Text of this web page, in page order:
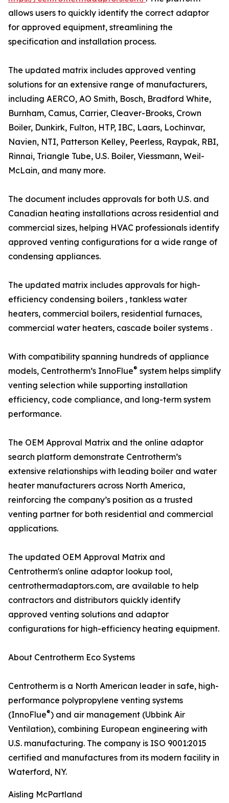
allows users to quickly identify the correct adaptor
for approved equipment, streamlining the
specification and installation process.
The updated matrix includes approved venting
solutions for an extensive range of manufacturers,
including AERCO, AO Smith, Bosch, Bradford White,
Burnham, Camus, Carrier, Cleaver-Brooks, Crown
Boiler, Dunkirk, Fulton, HTP, IBC, Laars, Lochinvar,
Navien, NTI, Patterson Kelley, Peerless, Raypak, RBI,
Rinnai, Triangle Tube, U.S. Boiler, Viessmann, Weil-
McLain, and many more.
The document includes approvals for both U.S. and
Canadian heating installations across residential and
commercial sizes, helping HVAC professionals identify
approved venting configurations for a wide range of
condensing appliances.
The updated matrix includes approvals for high-
efficiency condensing boilers , tankless water
heaters, commercial boilers, residential furnaces,
commercial water heaters, cascade boiler systems .
With compatibility spanning hundreds of appliance
models, Centrotherm’s InnoFlue® system helps simplify
venting selection while supporting installation
efficiency, code compliance, and long-term system
performance.
The OEM Approval Matrix and the online adaptor
search platform demonstrate Centrotherm’s
extensive relationships with leading boiler and water
heater manufacturers across North America,
reinforcing the company’s position as a trusted
venting partner for both residential and commercial
applications.
The updated OEM Approval Matrix and
Centrotherm's online adaptor lookup tool,
centrothermadaptors.com, are available to help
contractors and distributors quickly identify
approved venting solutions and adaptor
configurations for high-efficiency heating equipment.
About Centrotherm Eco Systems
Centrotherm is a North American leader in safe, high-
performance polypropylene venting systems
(InnoFlue®) and air management (Ubbink Air
Ventilation), combining European engineering with
U.S. manufacturing. The company is ISO 9001:2015
certified and manufactures from its modern facility in
Waterford, NY.
Aisling McPartland